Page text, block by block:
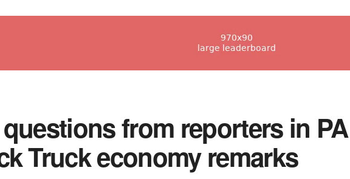
from reporters in PA
Truck economy remarks